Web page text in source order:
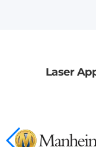
Laser